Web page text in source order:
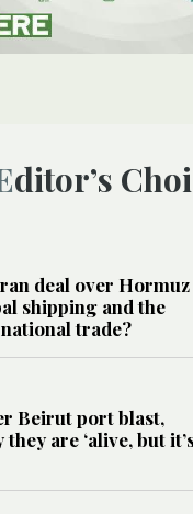
Editor’s
deal over Hormuz
shipping and the
trade?
Beirut port blast,
are ‘alive, but